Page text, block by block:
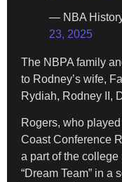
— NBA
23, 2025
The NBPA family
to Rodney’s wife,
Rydiah, Rodney II,
Rogers, who
Coast Conference
a part of the
“Dream Team” in a